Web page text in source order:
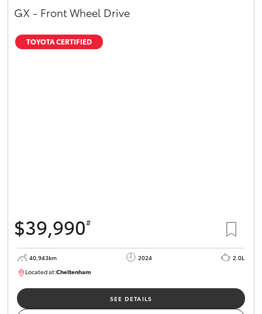
GX - Front Wheel Drive
TOYOTA CERTIFIED
$39,990#
40,943km 2024
2.0L
Located at:Cheltenham
SEE DETAILS